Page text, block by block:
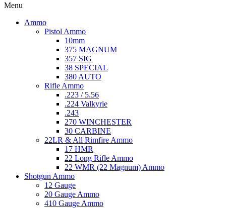
Menu
Ammo
Pistol Ammo
10mm
375 MAGNUM
357 SIG
38 SPECIAL
380 AUTO
Rifle Ammo
.223 / 5.56
.224 Valkyrie
.243
270 WINCHESTER
30 CARBINE
22LR & All Rimfire Ammo
17 HMR
22 Long Rifle Ammo
22 WMR (22 Magnum) Ammo
Shotgun Ammo
12 Gauge
20 Gauge Ammo
410 Gauge Ammo